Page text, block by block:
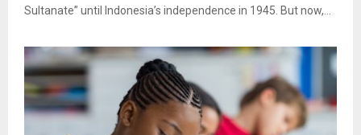
Sultanate” until Indonesia’s independence in 1945. But now,...